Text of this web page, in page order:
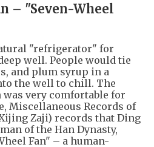
– "Seven-Wheel
"refrigerator" for
well. People would tie
and plum syrup in a
the well to chill. The
very comfortable for
Miscellaneous Records of
Zaji) records that Ding
of the Han Dynasty,
Fan" – a human-